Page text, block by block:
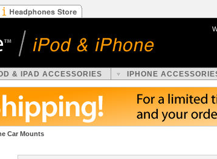
& IPAD ACCESSORIES IPHONE
Car Mounts